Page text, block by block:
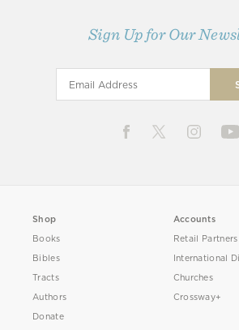
Sign Up for Our
Shop
Books
Bibles
Tracts
Authors
Donate
Accounts
Retail Partners
International
Churches
Crossway+